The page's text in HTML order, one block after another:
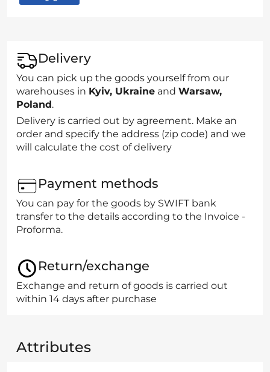
Delivery
You can pick up the goods yourself from our
warehouses in Kyiv, Ukraine and Warsaw,
Poland.
Delivery is carried out by agreement. Make an
order and specify the address (zip code) and we
will calculate the cost of delivery
Payment methods
You can pay for the goods by SWIFT bank
transfer to the details according to the Invoice -
Proforma.
Return/exchange
Exchange and return of goods is carried out
within 14 days after purchase
Attributes